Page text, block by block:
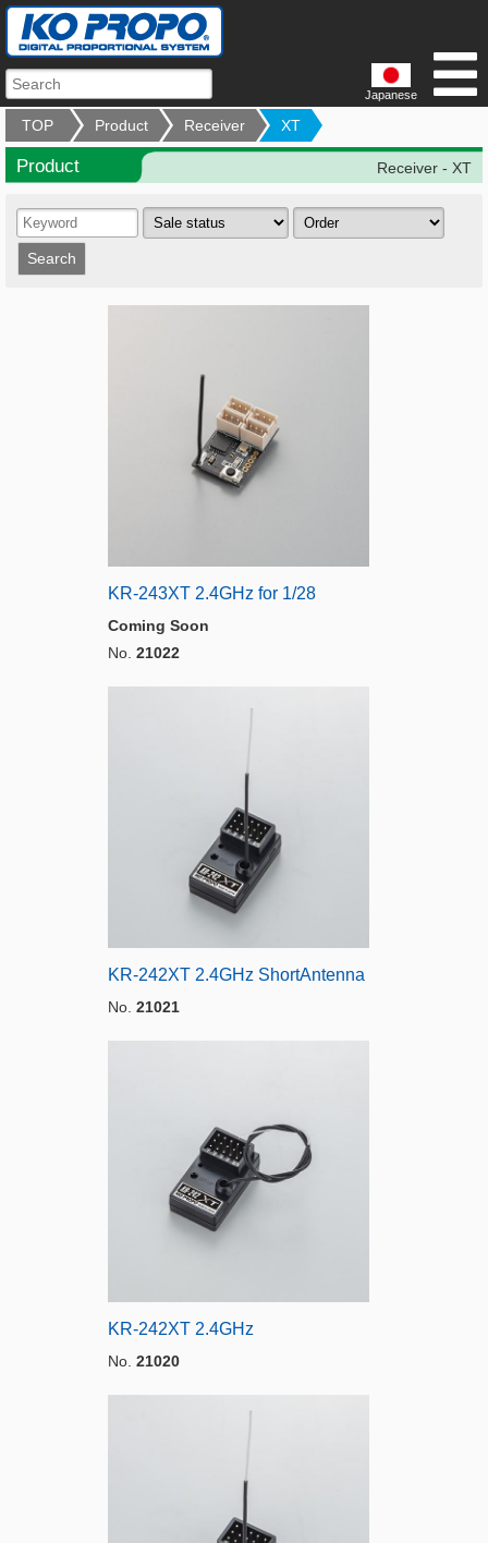
Japanese
TOP Product Receiver XT
Product Receiver - XT
KR-243XT 2.4GHz for 1/28
Coming Soon
No. 21022
KR-242XT 2.4GHz ShortAntenna
No. 21021
KR-242XT 2.4GHz
No. 21020